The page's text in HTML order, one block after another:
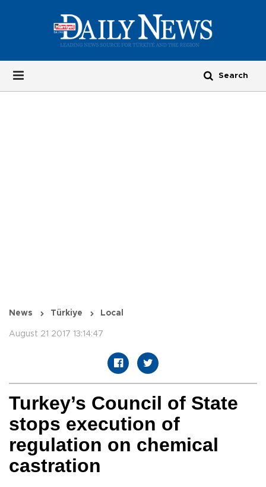
News Türkiye Local
August 21 2017 13:14:47
Turkey’s Council of State
stops execution of
regulation on chemical
castration